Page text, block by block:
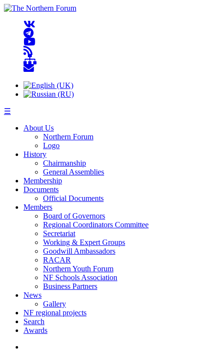
☰
About Us
Northern Forum
Logo
History
Chairmanship
General Assemblies
Membership
Documents
Official Documents
Members
Board of Governors
Regional Coordinators Committee
Secretariat
Working & Expert Groups
Goodwill Ambassadors
RACAR
Northern Youth Forum
NF Schools Association
Business Partners
News
Gallery
NF regional projects
Search
Awards